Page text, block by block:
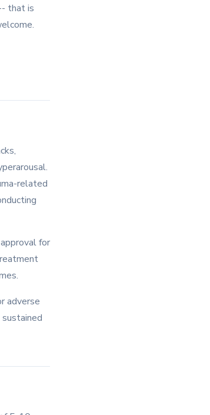
that is
related
for
adverse